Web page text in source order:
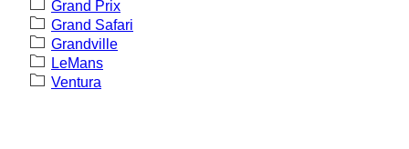
Grand Prix
Grand Safari
Grandville
LeMans
Ventura